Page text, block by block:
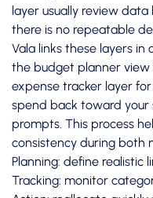
layer usually review
there is no repeatable
Vala links these layers in
the budget planner
expense tracker layer
spend back toward your
prompts. This process
consistency during both
Planning: define realistic
Tracking: monitor